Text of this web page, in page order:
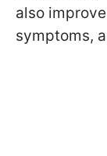
also
symptoms,